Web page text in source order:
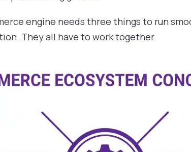
engine needs three things to run
They all have to work together.